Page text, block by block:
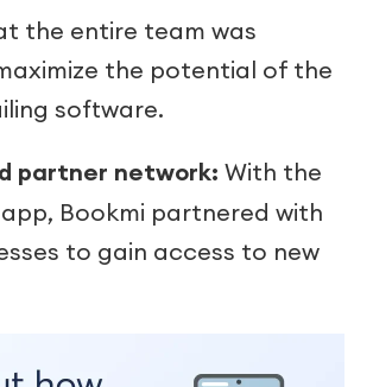
the entire team was
the potential of the
software.
partner network: With the
Bookmi partnered with
to gain access to new